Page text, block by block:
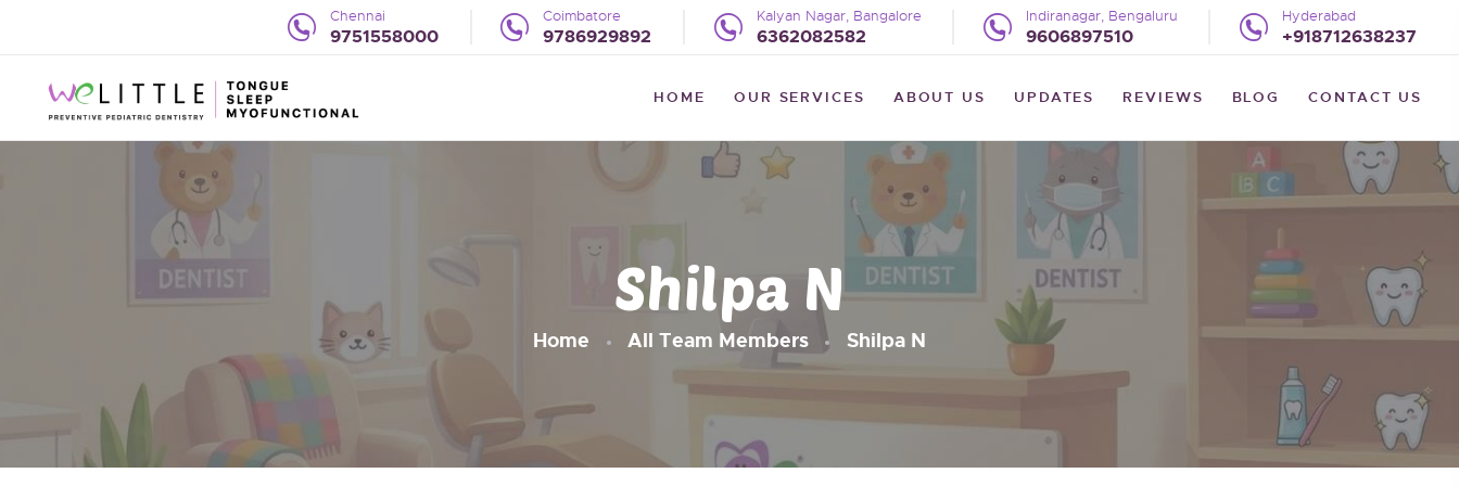
Chennai
9751558000
Coimbatore
9786929892
Kalyan Nagar, Bangalore
6362082582
Indiranagar, Bengaluru
9606897510
Hyderabad
+918712638237
HOME OUR SERVICES ABOUT US UPDATES REVIEWS BLOG CONTACT US
Shilpa N
Home All Team Members Shilpa N
WE LITTLE
HOME
UPDATES
CONTACT US